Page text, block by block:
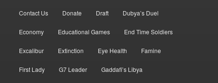
Contact Us Donate Draft Dubya’s Duel
Economy Educational Games End Time Soldiers
Excalibur Extinction Eye Health Famine
First Lady G7 Leader Gaddafi’s Libya